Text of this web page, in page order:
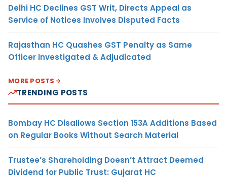
Delhi HC Declines GST Writ, Directs Appeal as
Service of Notices Involves Disputed Facts
Rajasthan HC Quashes GST Penalty as Same
Officer Investigated & Adjudicated
MORE POSTS
TRENDING POSTS
Bombay HC Disallows Section 153A Additions Based
on Regular Books Without Search Material
Trustee’s Shareholding Doesn’t Attract Deemed
Dividend for Public Trust: Gujarat HC